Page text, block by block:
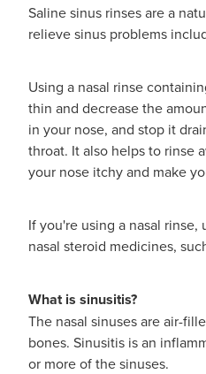
Saline sinus rinses are a
relieve sinus problems
Using a nasal rinse
thin and decrease the
in your nose, and stop it
throat. It also helps to rinse
your nose itchy and make
If you're using a nasal
nasal steroid medicines,
What is sinusitis?
The nasal sinuses are air-
bones. Sinusitis is an
or more of the sinuses.